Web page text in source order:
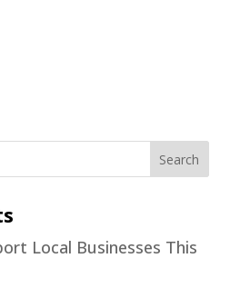
Local Businesses This